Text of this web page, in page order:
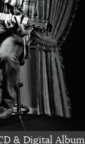
& Digital Album